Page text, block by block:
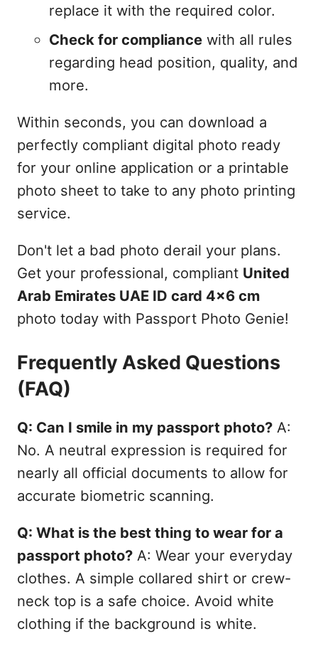
replace it with the required color.
Check for compliancewith all rules
regarding head position, quality, and
more.
Within seconds, you can download a
perfectly compliant digital photo ready
for your online application or a printable
photo sheet to take to any photo printing
service.
Don't let a bad photo derail your plans.
Get your professional, compliant United
Arab Emirates UAE ID card 4x6 cm
photo today with Passport Photo Genie!
Frequently Asked Questions
(FAQ)
Q: Can I smile in my passport photo?A:
No. A neutral expression is required for
nearly all official documents to allow for
accurate biometric scanning.
Q: What is the best thing to wear for a
passport photo?A: Wear your everyday
clothes. A simple collared shirt or crew-
neck top is a safe choice. Avoid white
clothing if the background is white.